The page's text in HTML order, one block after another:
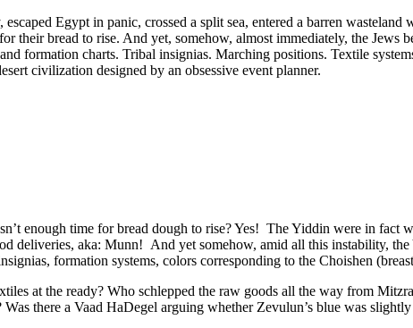
Egypt in panic, crossed a split sea, entered a barren
bread to rise. And yet, somehow, almost immediately, the Jews
formation charts. Tribal insignias. Marching positions. Textile
civilization designed by an obsessive event planner.
enough time for bread dough to rise? Yes! The Yiddin were in
deliveries, aka: Munn! And yet somehow, amid all this instability,
formation systems, colors corresponding to the Choishen
at the ready? Who schlepped the raw goods all the way from
there a Vaad HaDegel arguing whether Zevulun’s blue was